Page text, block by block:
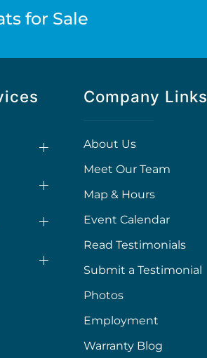
for Sale
Company Links
About Us
Meet Our Team
Map & Hours
Event Calendar
Read Testimonials
Submit a Testimonial
Photos
Employment
Warranty Blog